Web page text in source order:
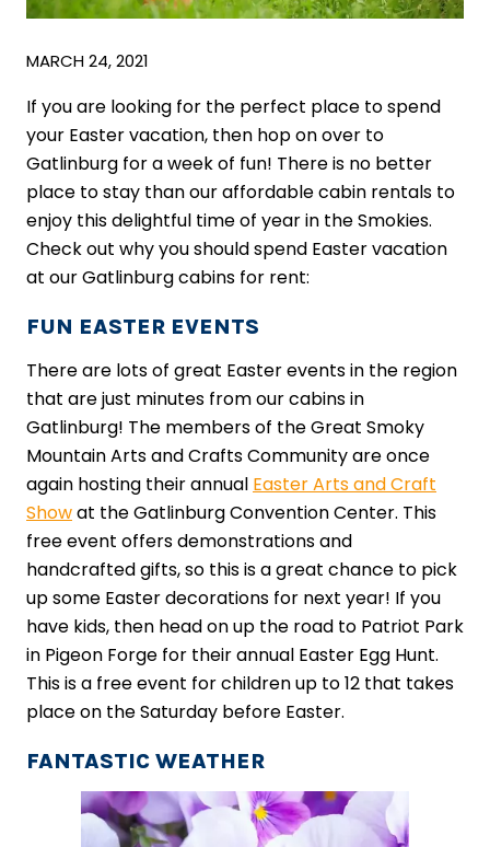
MARCH 24, 2021
If you are looking for the perfect place to spend
your Easter vacation, then hop on over to
Gatlinburg for a week of fun! There is no better
place to stay than our affordable cabin rentals to
enjoy this delightful time of year in the Smokies.
Check out why you should spend Easter vacation
at our Gatlinburg cabins for rent:
FUN EASTER EVENTS
There are lots of great Easter events in the region
that are just minutes from our cabins in
Gatlinburg! The members of the Great Smoky
Mountain Arts and Crafts Community are once
again hosting their annual Easter Arts and Craft
Showat the Gatlinburg Convention Center. This
free event offers demonstrations and
handcrafted gifts, so this is a great chance to pick
up some Easter decorations for next year! If you
have kids, then head on up the road to Patriot Park
in Pigeon Forge for their annual Easter Egg Hunt.
This is a free event for children up to 12 that takes
place on the Saturday before Easter.
FANTASTIC WEATHER